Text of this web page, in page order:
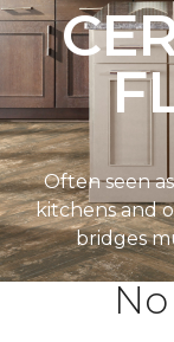
Often seen
kitchens and
bridges